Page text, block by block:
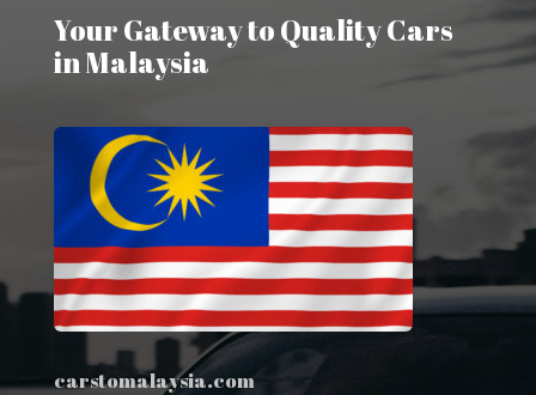
Your Gateway to Quality Cars
in Malaysia
carstomalaysia.com